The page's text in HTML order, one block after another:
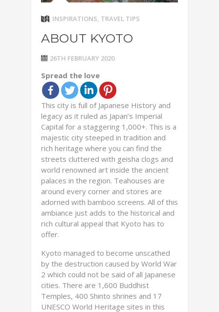
INSPIRATIONS, TRAVEL TIPS
ABOUT KYOTO
26TH FEBRUARY 2020
Spread the love
This city is full of Japanese History and
legacy as it ruled as Japan’s Imperial
Capital for a staggering 1,000+. This is a
majestic city steeped in tradition and
rich heritage where you can find the
streets cluttered with geisha clogs and
world renowned art inside the ancient
palaces in the region. Teahouses are
around every corner and stores are
adorned with bamboo screens. All of this
ambiance just adds to the historical and
rich cultural appeal that Kyoto has to
offer.
Kyoto managed to become unscathed
by the destruction caused by World War
2 which could not be said of all Japanese
cities. There are 1,600 Buddhist
Temples, 400 Shinto shrines and 17
UNESCO World Heritage sites in this